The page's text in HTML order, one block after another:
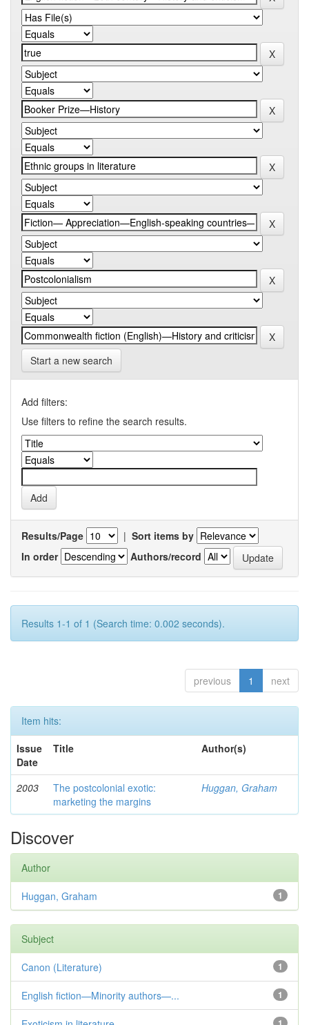
Start a new search
Add filters:
Use filters to refine the search results.
Results/Page | Sort items by
In order
Authors/record
Results 1-1 of 1 (Search time: 0.002 seconds).
previous 1 next
Item hits:
Issue
Date
Title Author(s)
2003
The postcolonial exotic:
marketing the margins
Huggan, Graham
Discover
Author
1
Huggan, Graham
Subject
1
Canon (Literature)
1
English fiction—Minority authors—...